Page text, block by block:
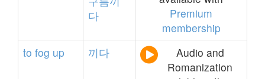
Premium
membership
다
to fog up 끼다
Audio and
Romanization